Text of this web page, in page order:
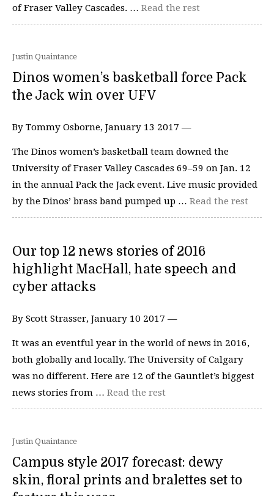
of Fraser Valley Cascades. … Read the rest
Justin Quaintance
Dinos women’s basketball force Pack
the Jack win over UFV
By Tommy Osborne, January 13 2017 —
The Dinos women’s basketball team downed the
University of Fraser Valley Cascades 69–59 on Jan. 12
in the annual Pack the Jack event. Live music provided
by the Dinos’ brass band pumped up … Read the rest
Our top 12 news stories of 2016
highlight MacHall, hate speech and
cyber attacks
By Scott Strasser, January 10 2017 —
It was an eventful year in the world of news in 2016,
both globally and locally. The University of Calgary
was no different. Here are 12 of the Gauntlet’s biggest
news stories from … Read the rest
Justin Quaintance
Campus style 2017 forecast: dewy
skin, floral prints and bralettes set to